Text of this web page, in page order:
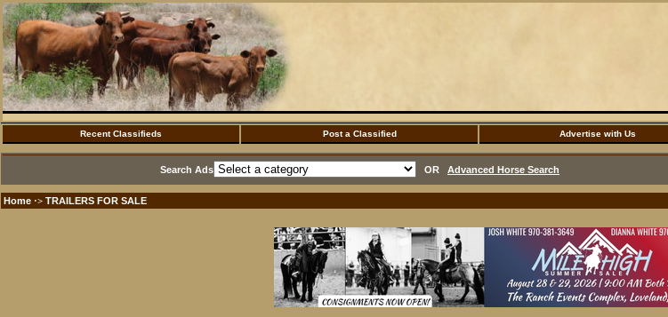
Recent Classifieds Post a Classified Advertise with Us
Search Ads OR Advanced Horse Search
Home ·> TRAILERS FOR SALE